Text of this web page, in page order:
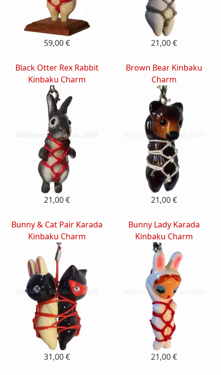
59,00 € 21,00 €
Black Otter Rex Rabbit
Kinbaku Charm
21,00 €
Brown Bear Kinbaku
Charm
21,00 €
Bunny & Cat Pair Karada
Kinbaku Charm
31,00 €
Bunny Lady Karada
Kinbaku Charm
21,00 €